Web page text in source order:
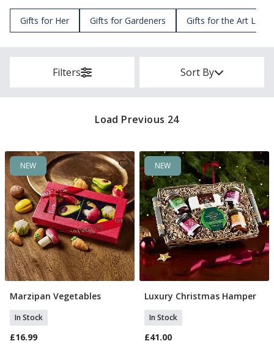
Gifts for Her Gifts for Gardeners Gifts for the Art Lover
Filters Sort By
Load Previous 24
NEW
Add To Basket
Marzipan Vegetables
In Stock
£16.99
NEW
Add To Basket
Luxury Christmas Hamper
In Stock
£41.00